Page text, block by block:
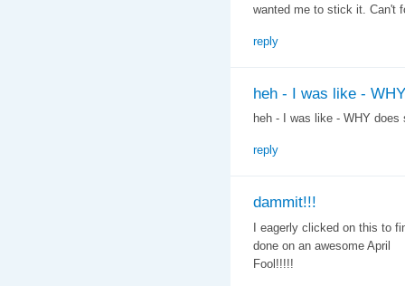
wanted me to stick it. Can't
reply
heh - I was like -
heh - I was like - WHY
reply
dammit!!!
I eagerly clicked on this to
done on an awesome April
Fool!!!!!